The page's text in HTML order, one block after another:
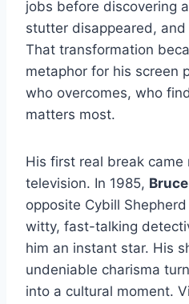
jobs before discovering
stutter disappeared,
That transformation
metaphor for his screen
who overcomes, who
matters most.
His first real break
television. In 1985,
opposite Cybill Shepherd
witty, fast-talking
him an instant star. His
undeniable charisma
into a cultural moment.